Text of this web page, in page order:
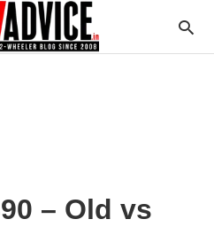
– Old vs